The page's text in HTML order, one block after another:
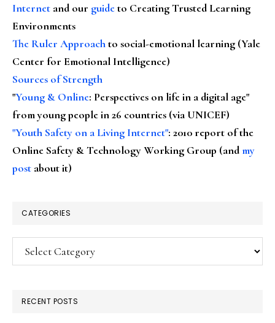
Internet and our guideto Creating Trusted Learning
Environments
The Ruler Approachto social-emotional learning (Yale
Center for Emotional Intelligence)
Sources of Strength
"Young & Online: Perspectives on life in a digital age"
from young people in 26 countries (via UNICEF)
"Youth Safety on a Living Internet": 2010 report of the
Online Safety & Technology Working Group (andmy
post about it)
CATEGORIES
Categories
RECENT POSTS